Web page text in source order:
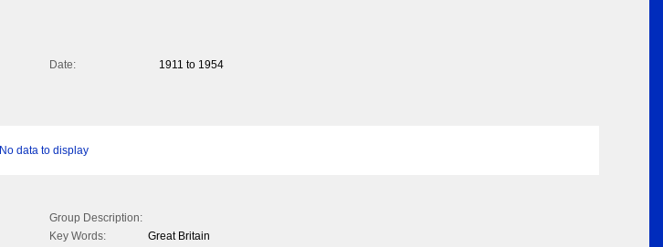
Date:
1911 to 1954
No data to display
Group Description:
Key Words:
Great Britain